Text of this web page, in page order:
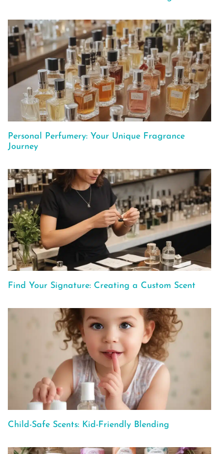
Personal Perfumery: Your Unique Fragrance
Journey
Find Your Signature: Creating a Custom Scent
Child-Safe Scents: Kid-Friendly Blending